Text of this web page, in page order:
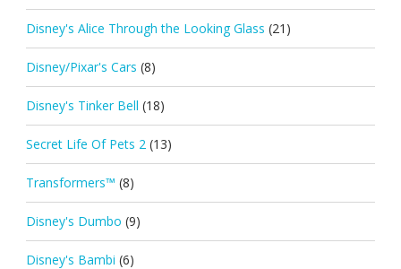
Disney's Alice Through the Looking Glass (21)
Disney/Pixar's Cars (8)
Disney's Tinker Bell (18)
Secret Life Of Pets 2 (13)
Transformers™ (8)
Disney's Dumbo (9)
Disney's Bambi (6)